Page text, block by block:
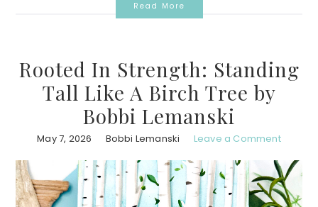
Read More
Rooted In Strength: Standing
Tall Like A Birch Tree by
Bobbi Lemanski
May 7, 2026 Bobbi Lemanski Leave a Comment